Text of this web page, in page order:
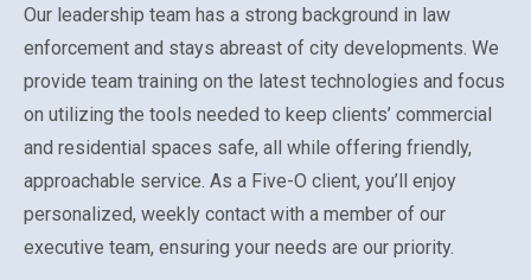
Our leadership team has a strong background in law
enforcement and stays abreast of city developments. We
provide team training on the latest technologies and focus
on utilizing the tools needed to keep clients’ commercial
and residential spaces safe, all while offering friendly,
approachable service. As a Five-O client, you’ll enjoy
personalized, weekly contact with a member of our
executive team, ensuring your needs are our priority.